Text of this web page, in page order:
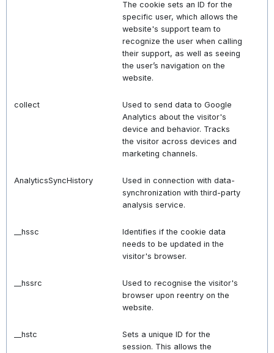
The cookie sets an ID for the
specific user, which allows the
website's support team to
recognize the user when calling
their support, as well as seeing
the user’s navigation on the
website.
collect
Used to send data to Google
Analytics about the visitor's
device and behavior. Tracks
the visitor across devices and
marketing channels.
AnalyticsSyncHistory
Used in connection with data-
synchronization with third-party
analysis service.
__hssc
Identifies if the cookie data
needs to be updated in the
visitor's browser.
__hssrc
Used to recognise the visitor's
browser upon reentry on the
website.
__hstc
Sets a unique ID for the
session. This allows the